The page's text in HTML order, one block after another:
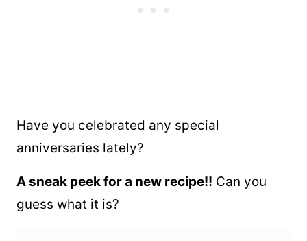
Have you celebrated any special
anniversaries lately?
A sneak peek for a new recipe!! Can you
guess what it is?